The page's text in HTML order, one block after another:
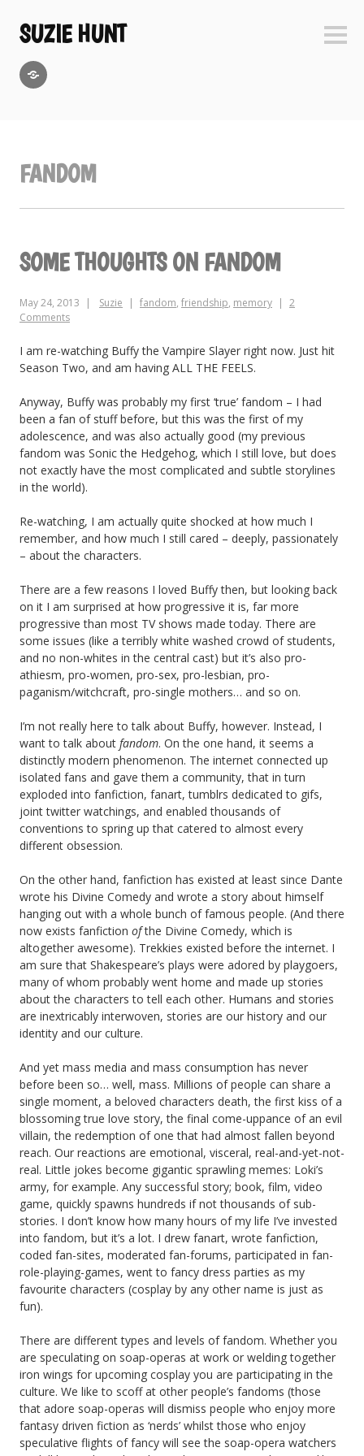
content
SUZIE HUNT
FANDOM
SOME THOUGHTS ON FANDOM
May 24, 2013 Suzie fandom, friendship, memory
2
Comments
I am re-watching Buffy the Vampire Slayer right now. Just hit
Season Two, and am having ALL THE FEELS.
Anyway, Buffy was probably my first ‘true’ fandom – I had
been a fan of stuff before, but this was the first of my
adolescence, and was also actually good (my previous
fandom was Sonic the Hedgehog, which I still love, but does
not exactly have the most complicated and subtle storylines
in the world).
Re-watching, I am actually quite shocked at how much I
remember, and how much I still cared – deeply, passionately
– about the characters.
There are a few reasons I loved Buffy then, but looking back
on it I am surprised at how progressive it is, far more
progressive than most TV shows made today. There are
some issues (like a terribly white washed crowd of students,
and no non-whites in the central cast) but it’s also pro-
athiesm, pro-women, pro-sex, pro-lesbian, pro-
paganism/witchcraft, pro-single mothers… and so on.
I’m not really here to talk about Buffy, however. Instead, I
want to talk about fandom. On the one hand, it seems a
distinctly modern phenomenon. The internet connected up
isolated fans and gave them a community, that in turn
exploded into fanfiction, fanart, tumblrs dedicated to gifs,
joint twitter watchings, and enabled thousands of
conventions to spring up that catered to almost every
different obsession.
On the other hand, fanfiction has existed at least since Dante
wrote his Divine Comedy and wrote a story about himself
hanging out with a whole bunch of famous people. (And there
now exists fanfiction ofthe Divine Comedy, which is
altogether awesome). Trekkies existed before the internet. I
am sure that Shakespeare’s plays were adored by playgoers,
many of whom probably went home and made up stories
about the characters to tell each other. Humans and stories
are inextricably interwoven, stories are our history and our
identity and our culture.
And yet mass media and mass consumption has never
before been so… well, mass. Millions of people can share a
single moment, a beloved characters death, the first kiss of a
blossoming true love story, the final come-uppance of an evil
villain, the redemption of one that had almost fallen beyond
reach. Our reactions are emotional, visceral, real-and-yet-not-
real. Little jokes become gigantic sprawling memes: Loki’s
army, for example. Any successful story; book, film, video
game, quickly spawns hundreds if not thousands of sub-
stories. I don’t know how many hours of my life I’ve invested
into fandom, but it’s a lot. I drew fanart, wrote fanfiction,
coded fan-sites, moderated fan-forums, participated in fan-
role-playing-games, went to fancy dress parties as my
favourite characters (cosplay by any other name is just as
fun).
There are different types and levels of fandom. Whether you
are speculating on soap-operas at work or welding together
iron wings for upcoming cosplay you are participating in the
culture. We like to scoff at other people’s fandoms (those
that adore soap-operas will dismiss people who enjoy more
fantasy driven fiction as ‘nerds’ whilst those who enjoy
speculative flights of fancy will see the soap-opera watchers